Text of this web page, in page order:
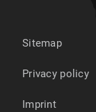
Sitemap
Privacy policy
Imprint